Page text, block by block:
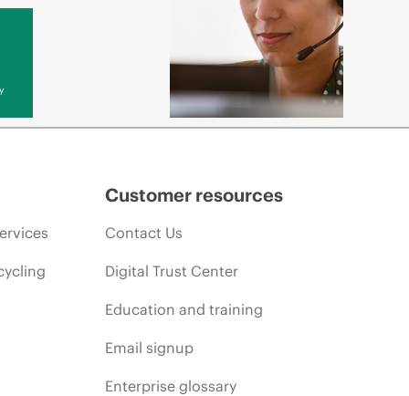
Customer resources
Contact Us
Digital Trust Center
Education and training
Email signup
Enterprise glossary